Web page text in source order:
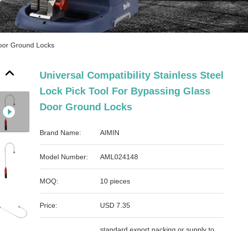
Ground Locks
Universal Compatibility Stainless Steel
Lock Pick Tool For Bypassing Glass
Door Ground Locks
Brand Name: AIMIN
Model Number: AML024148
MOQ: 10 pieces
Price: USD 7.35